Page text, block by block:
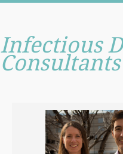
Infectious
Consultants